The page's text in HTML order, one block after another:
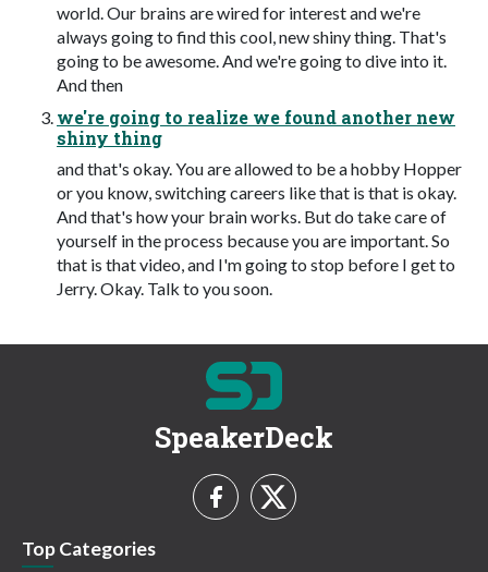
world. Our brains are wired for interest and we're
always going to find this cool, new shiny thing. That's
going to be awesome. And we're going to dive into it.
And then
we're going to realize we found another new
shiny thing
and that's okay. You are allowed to be a hobby Hopper
or you know, switching careers like that is that is okay.
And that's how your brain works. But do take care of
yourself in the process because you are important. So
that is that video, and I'm going to stop before I get to
Jerry. Okay. Talk to you soon.
SpeakerDeck
Top Categories